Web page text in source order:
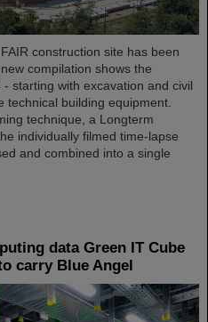
construction site has been
compilation shows the
starting with excavation and civil
technical building equipment.
technique, a Longterm
individually filmed time-lapse
and combined into a single
data Green IT Cube
carry Blue Angel